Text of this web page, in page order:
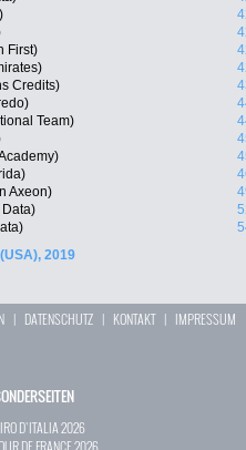
First)
Credits)
Team)
Axeon)
2019
| DATENSCHUTZ | KONTAKT| IMPRESSUM
D`ITALIA 2026